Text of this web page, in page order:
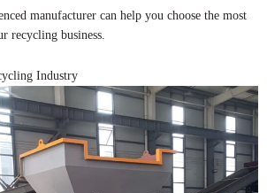
manufacturer can help you choose the most
recycling business.
Industry